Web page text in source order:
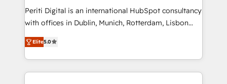
提供。 ▸ 既存CRM・MAからの移行支援：Salesforce・
Marketo・Pardot等からの移行、カスタム設計、履歴
データ移行と活用設計まで。 ▸ AEO対応：ChatGPT・
か？ ✓ HubSpot Eliteパートナー認定 ✓ HubSpotアワ
Periti Digital is an international HubSpot consultancy
with offices in Dublin, Munich, Rotterdam, Lisbon
and New York. 🔎 We are focused on enhancing
revenue-generation strategies for clients through
complete integration of core business processes
and systems (such as ERP and e-commerce
Elite5.0